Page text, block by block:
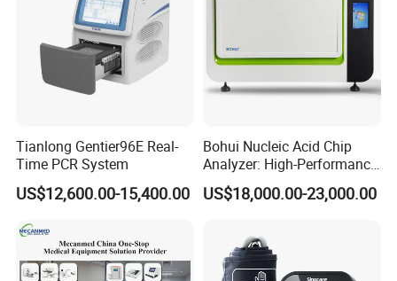
Tianlong Gentier96E Real-
Time PCR System
US$12,600.00-15,400.00
Bohui Nucleic Acid Chip
Analyzer: High-Performance
Lab Instrument
US$18,000.00-23,000.00